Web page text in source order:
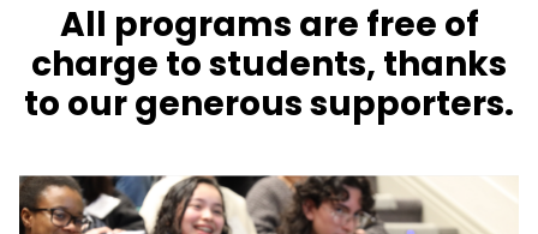
All programs are free of
charge to students, thanks
to our generous supporters.